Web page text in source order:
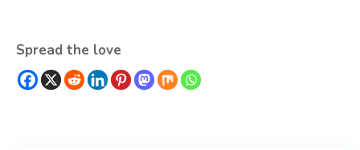
Spread the love